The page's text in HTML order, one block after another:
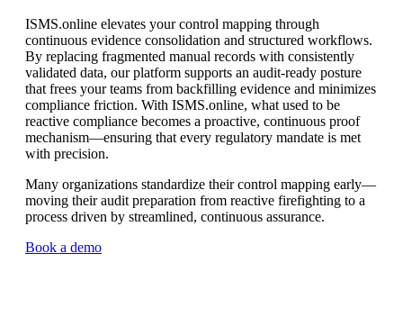
ISMS.online elevates your control mapping through
continuous evidence consolidation and structured workflows.
By replacing fragmented manual records with consistently
validated data, our platform supports an audit-ready posture
that frees your teams from backfilling evidence and minimizes
compliance friction. With ISMS.online, what used to be
reactive compliance becomes a proactive, continuous proof
mechanism—ensuring that every regulatory mandate is met
with precision.
Many organizations standardize their control mapping early—
moving their audit preparation from reactive firefighting to a
process driven by streamlined, continuous assurance.
Book a demo